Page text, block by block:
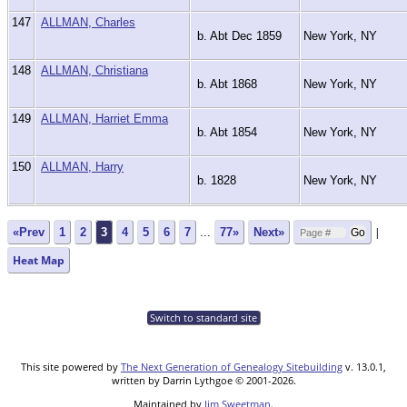
147
ALLMAN, Charles
b. Abt Dec 1859
New York, NY
148
ALLMAN, Christiana
b. Abt 1868
New York, NY
149
ALLMAN, Harriet Emma
b. Abt 1854
New York, NY
150
ALLMAN, Harry
b. 1828
New York, NY
«Prev 1 2 3 4 5 6 7 77» Next»
|
Heat Map
Switch to standard site
This site powered by The Next Generation of Genealogy Sitebuilding v. 13.0.1,
written by Darrin Lythgoe © 2001-2026.
Maintained by Jim Sweetman.